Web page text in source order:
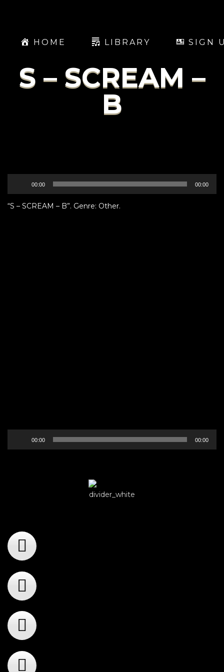
HOME LIBRARY SIGN
S – SCREAM –
B
Player
00:00 00:00
“S – SCREAM – B”. Genre: Other.
Player
00:00 00:00